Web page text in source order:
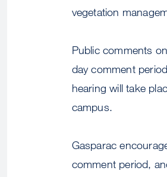
vegetation
Public comments
day comment
hearing will take
campus.
Gasparac
comment period,